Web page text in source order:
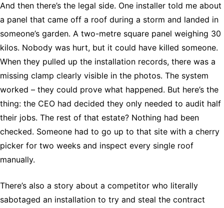
And then there’s the legal side. One installer told me about
a panel that came off a roof during a storm and landed in
someone’s garden. A two-metre square panel weighing 30
kilos. Nobody was hurt, but it could have killed someone.
When they pulled up the installation records, there was a
missing clamp clearly visible in the photos. The system
worked – they could prove what happened. But here’s the
thing: the CEO had decided they only needed to audit half
their jobs. The rest of that estate? Nothing had been
checked. Someone had to go up to that site with a cherry
picker for two weeks and inspect every single roof
manually.
There’s also a story about a competitor who literally
sabotaged an installation to try and steal the contract